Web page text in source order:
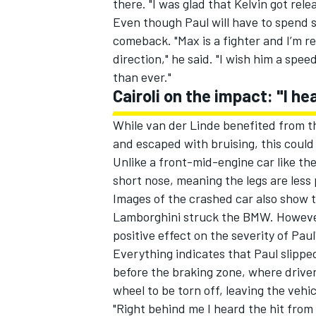
OPEN WHEEL
there. "I was glad that Kelvin got
Even though Paul will have to spend
comeback. "Max is a fighter and I’m
direction," he said. "I wish him a
than ever."
Cairoli on the impact: "I
While van der Linde benefited from
and escaped with bruising, this
Unlike a front-mid-engine car like
short nose, meaning the legs are
Images of the crashed car also
Lamborghini struck the BMW.
positive effect on the severity of
Everything indicates that Paul
before the braking zone, where
wheel to be torn off, leaving the
"Right behind me I heard the hit